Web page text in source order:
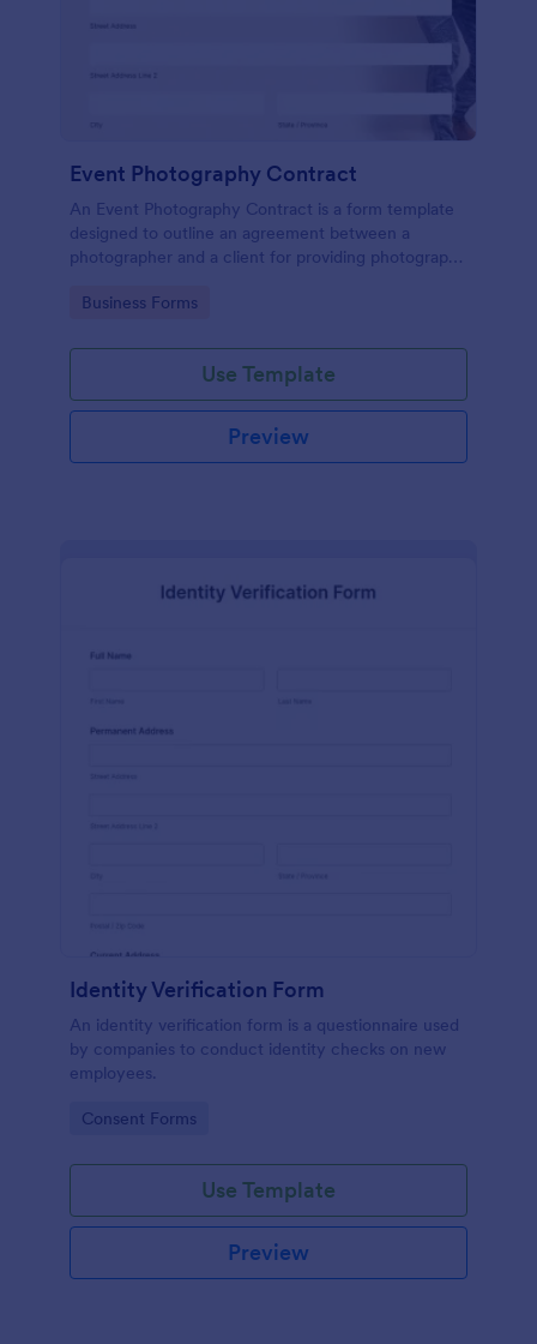
Event Photography Contract
An Event Photography Contract is a form template
designed to outline an agreement between a
photographer and a client for providing photography
Go to Category:
Business Forms
Use Template
Preview
Identity Verification Form
An identity verification form is a questionnaire used
by companies to conduct identity checks on new
employees.
Go to Category:
Consent Forms
Use Template
Preview